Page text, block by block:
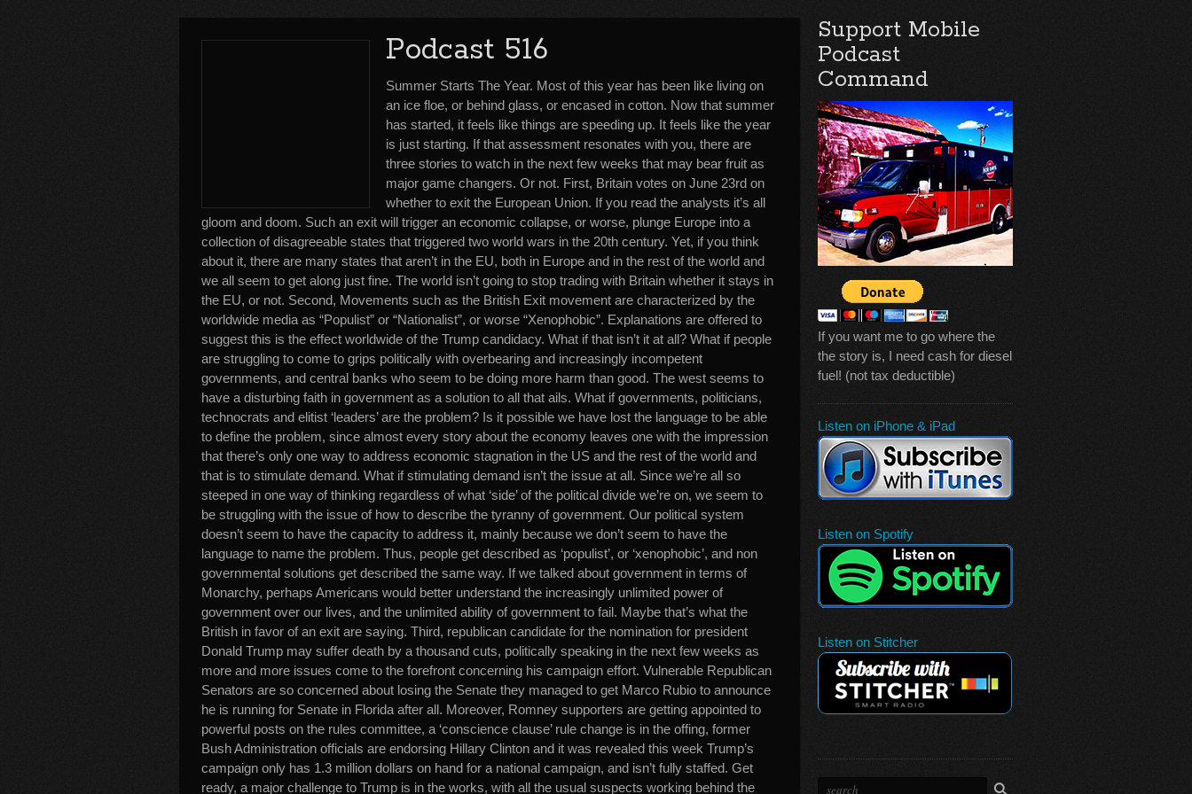
Podcast 516
Summer Starts The Year. Most of this year has been like living on
an ice floe, or behind glass, or encased in cotton. Now that summer
has started, it feels like things are speeding up. It feels like the year
is just starting. If that assessment resonates with you, there are
three stories to watch in the next few weeks that may bear fruit as
major game changers. Or not. First, Britain votes on June 23rd on
whether to exit the European Union. If you read the analysts it’s all
gloom and doom. Such an exit will trigger an economic collapse, or worse, plunge Europe into a
collection of disagreeable states that triggered two world wars in the 20th century. Yet, if you think
about it, there are many states that aren’t in the EU, both in Europe and in the rest of the world and
we all seem to get along just fine. The world isn’t going to stop trading with Britain whether it stays in
the EU, or not. Second, Movements such as the British Exit movement are characterized by the
worldwide media as “Populist” or “Nationalist”, or worse “Xenophobic”. Explanations are offered to
suggest this is the effect worldwide of the Trump candidacy. What if that isn’t it at all? What if people
are struggling to come to grips politically with overbearing and increasingly incompetent
governments, and central banks who seem to be doing more harm than good. The west seems to
have a disturbing faith in government as a solution to all that ails. What if governments, politicians,
technocrats and elitist ‘leaders’ are the problem? Is it possible we have lost the language to be able
to define the problem, since almost every story about the economy leaves one with the impression
that there’s only one way to address economic stagnation in the US and the rest of the world and
that is to stimulate demand. What if stimulating demand isn’t the issue at all. Since we’re all so
steeped in one way of thinking regardless of what ‘side’ of the political divide we’re on, we seem to
be struggling with the issue of how to describe the tyranny of government. Our political system
doesn’t seem to have the capacity to address it, mainly because we don’t seem to have the
language to name the problem. Thus, people get described as ‘populist’, or ‘xenophobic’, and non
governmental solutions get described the same way. If we talked about government in terms of
Monarchy, perhaps Americans would better understand the increasingly unlimited power of
government over our lives, and the unlimited ability of government to fail. Maybe that’s what the
British in favor of an exit are saying. Third, republican candidate for the nomination for president
Donald Trump may suffer death by a thousand cuts, politically speaking in the next few weeks as
more and more issues come to the forefront concerning his campaign effort. Vulnerable Republican
Senators are so concerned about losing the Senate they managed to get Marco Rubio to announce
he is running for Senate in Florida after all. Moreover, Romney supporters are getting appointed to
powerful posts on the rules committee, a ‘conscience clause’ rule change is in the offing, former
Bush Administration officials are endorsing Hillary Clinton and it was revealed this week Trump’s
campaign only has 1.3 million dollars on hand for a national campaign, and isn’t fully staffed. Get
ready, a major challenge to Trump is in the works, with all the usual suspects working behind the
Support Mobile
Podcast
Command
If you want me to go where the
the story is, I need cash for diesel
fuel! (not tax deductible)
Listen on iPhone & iPad
Listen on Spotify
Listen on Stitcher